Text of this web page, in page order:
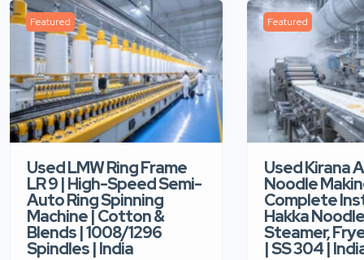
Featured
Used LMW Ring Frame
LR 9 | High-Speed Semi-
Auto Ring Spinning
Machine | Cotton &
Blends | 1008/1296
Spindles | India
Featured
Used Kirana
Noodle
Complete
Hakka
Steamer,
| SS 304 |